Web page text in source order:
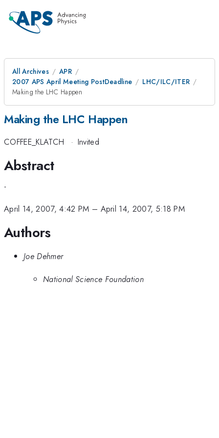
All Archives
APR
2007 APS April Meeting PostDeadline
LHC/ILC/ITER
Making the LHC Happen
Making the LHC Happen
COFFEE_KLATCH · Invited
Abstract
-
April 14, 2007, 4:42 PM – April 14, 2007, 5:18 PM
Authors
Joe Dehmer
National Science Foundation